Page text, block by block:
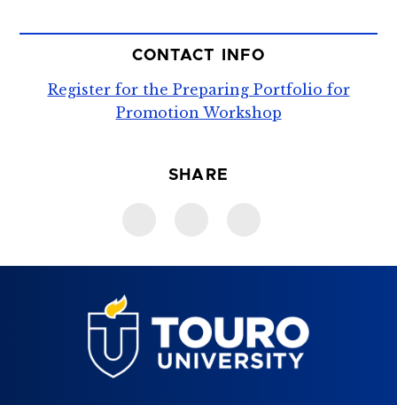
CONTACT INFO
Register for the Preparing Portfolio for
Promotion Workshop
SHARE